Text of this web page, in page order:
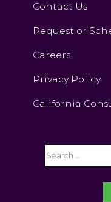
Contact Us
Request or
Careers
Privacy Policy
California